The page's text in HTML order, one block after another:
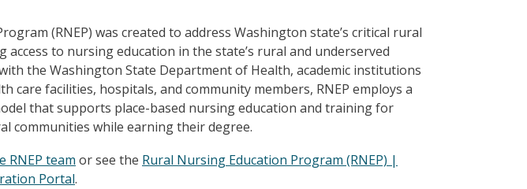
(RNEP) was created to address Washington state’s critical rural
to nursing education in the state’s rural and underserved
the Washington State Department of Health, academic institutions
care facilities, hospitals, and community members, RNEP employs a
that supports place-based nursing education and training for
communities while earning their degree.
RNEP team or see the Rural Nursing Education Program (RNEP) |
Portal.